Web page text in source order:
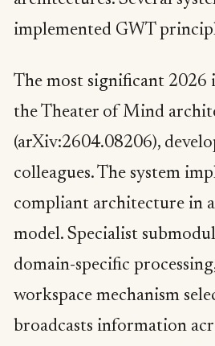
implemented GWT
The most significant 2026
the Theater of Mind
(arXiv:2604.08206),
colleagues. The system
compliant architecture in
model. Specialist
domain-specific
workspace mechanism
broadcasts information